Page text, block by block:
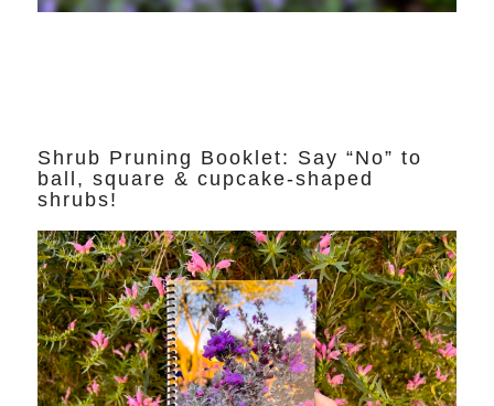
Shrub Pruning Booklet: Say “No” to
ball, square & cupcake-shaped
shrubs!